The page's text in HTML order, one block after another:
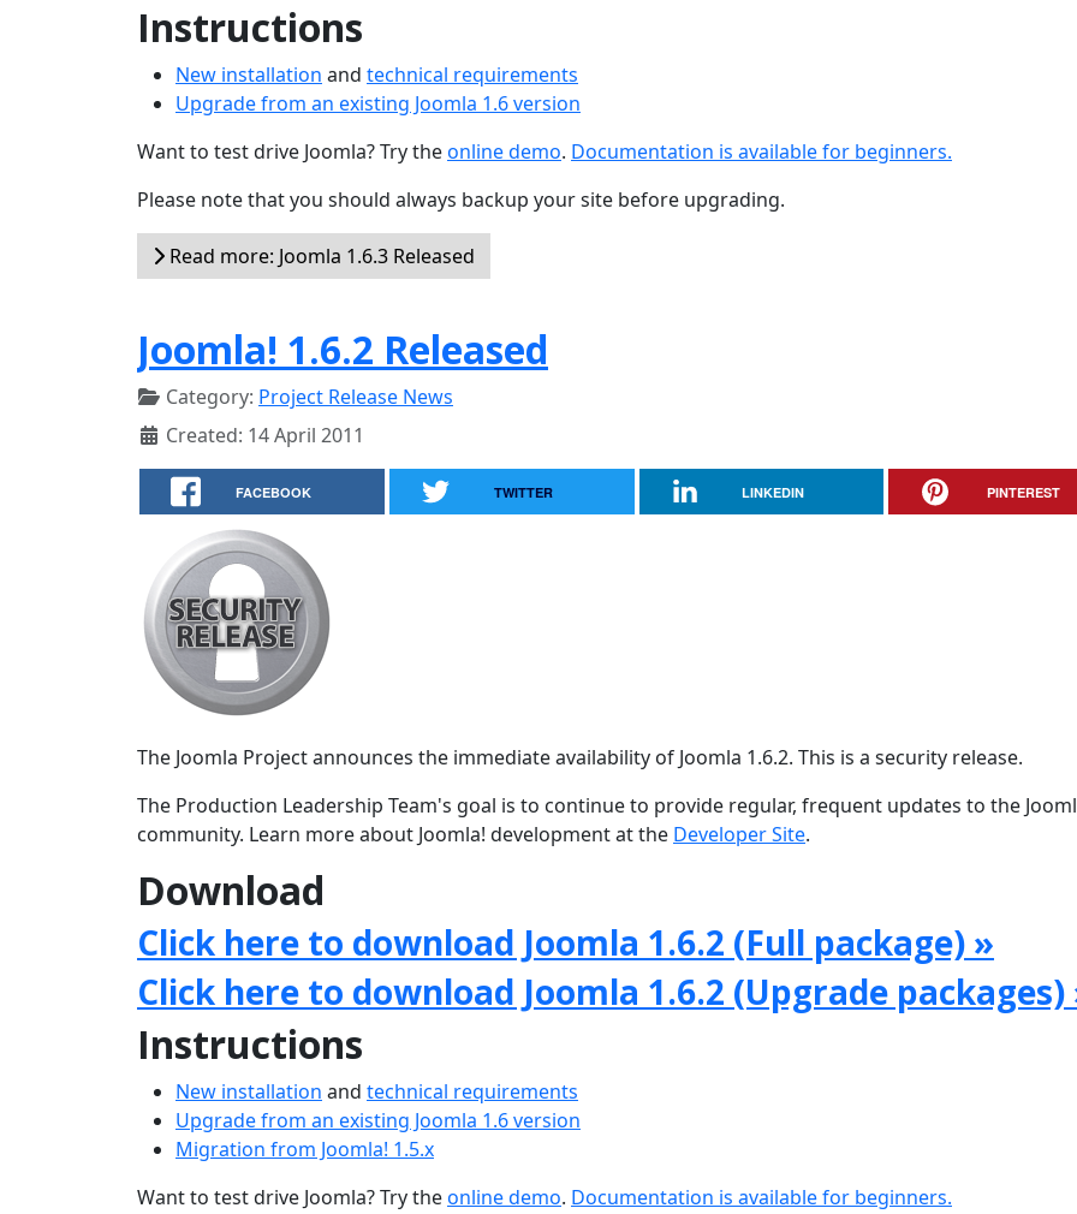
Instructions
New installation and technical requirements
Upgrade from an existing Joomla 1.6 version
Want to test drive Joomla? Try theonline demo. Documentation is available for beginners.
Please note that you should always backup your site before upgrading.
Read more: Joomla 1.6.3 Released
Joomla! 1.6.2 Released
Category: Project Release News
Created: 14 April 2011
FACEBOOK TWITTER LINKEDIN PINTEREST
The Joomla Project announces the immediate availability of Joomla 1.6.2. This is a security release.
The Production Leadership Team's goal is to continue to provide regular, frequent updates to the
community. Learn more about Joomla! development at the Developer Site.
Download
Click here to download Joomla 1.6.2 (Full package) »
Click here to download Joomla 1.6.2 (Upgrade packages)
Instructions
New installation and technical requirements
Upgrade from an existing Joomla 1.6 version
Migration from Joomla! 1.5.x
Want to test drive Joomla? Try theonline demo. Documentation is available for beginners.